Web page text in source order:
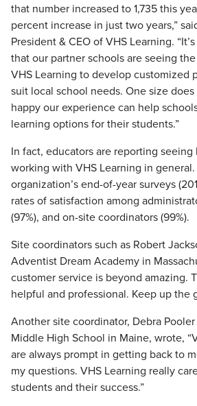
that number increased to 1,735 this
percent increase in just two years,”
President & CEO of VHS Learning.
that our partner schools are seeing
VHS Learning to develop customized
suit local school needs. One size
happy our experience can help
learning options for their students.”
In fact, educators are reporting
working with VHS Learning in
organization’s end-of-year surveys
rates of satisfaction among
(97%), and on-site coordinators (99%).
Site coordinators such as Robert
Adventist Dream Academy in
customer service is beyond amazing.
helpful and professional. Keep up the
Another site coordinator, Debra
Middle High School in Maine, wrote,
are always prompt in getting back to
my questions. VHS Learning really
students and their success.”